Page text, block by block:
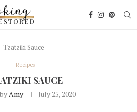
Tzatziki Sauce
Recipes
SAUCE
Amy July 25, 2020